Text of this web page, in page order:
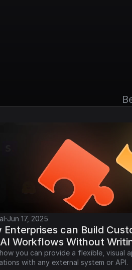
·Jun 17, 2025
Enterprises can Build
Workflows Without
you can provide a flexible, visual
with any external system or API.